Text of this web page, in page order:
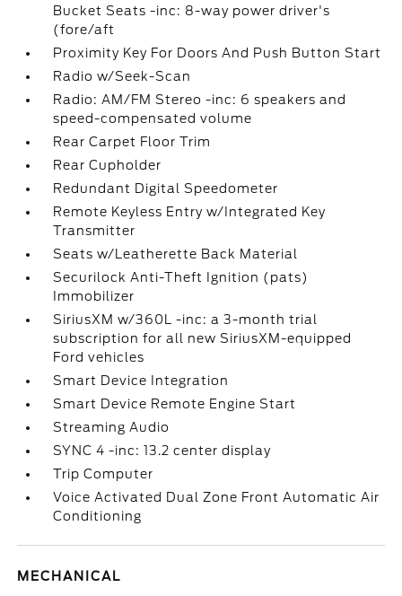
Bucket Seats -inc: 8-way power driver's
(fore/aft
Proximity Key For Doors And Push Button Start
Radio w/Seek-Scan
Radio: AM/FM Stereo -inc: 6 speakers and
speed-compensated volume
Rear Carpet Floor Trim
Rear Cupholder
Redundant Digital Speedometer
Remote Keyless Entry w/Integrated Key
Transmitter
Seats w/Leatherette Back Material
Securilock Anti-Theft Ignition (pats)
Immobilizer
SiriusXM w/360L -inc: a 3-month trial
subscription for all new SiriusXM-equipped
Ford vehicles
Smart Device Integration
Smart Device Remote Engine Start
Streaming Audio
SYNC 4 -inc: 13.2 center display
Trip Computer
Voice Activated Dual Zone Front Automatic Air
Conditioning
MECHANICAL